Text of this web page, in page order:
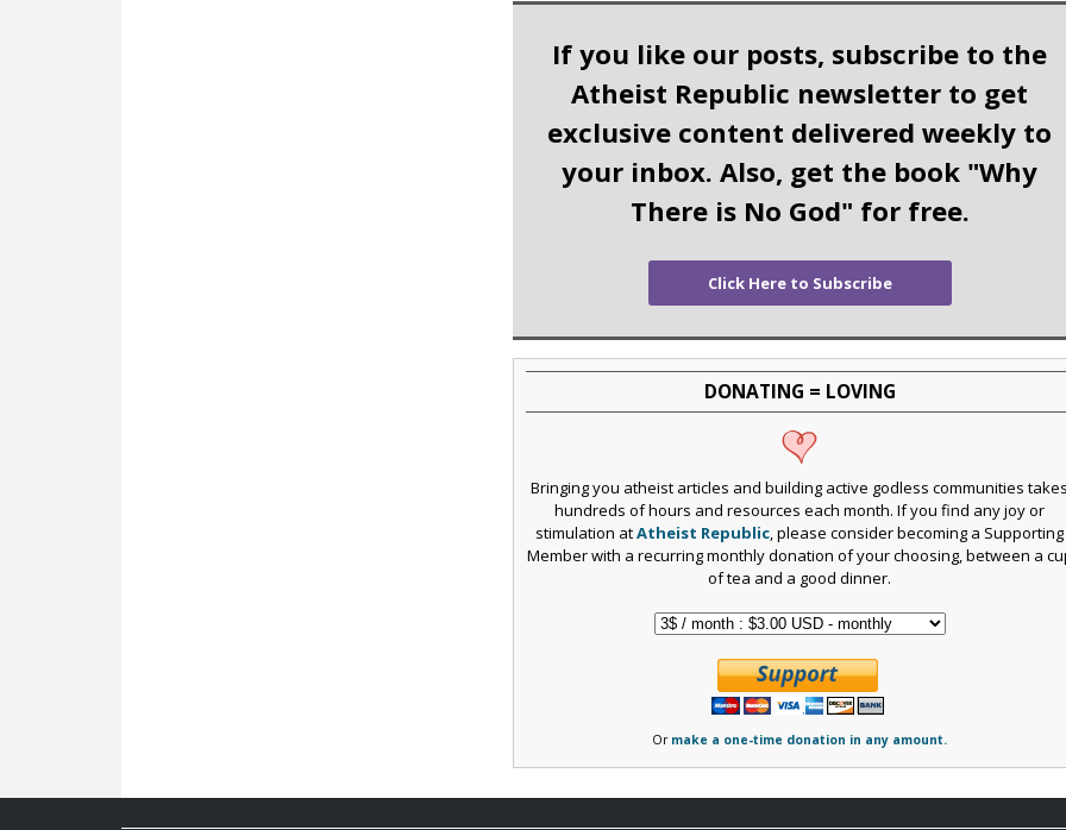
If you like our posts, subscribe to the
Atheist Republic newsletter to get
exclusive content delivered weekly to
your inbox. Also, get the book "Why
There is No God" for free.
Click Here to Subscribe
DONATING = LOVING
Bringing you atheist articles and building active godless communities
hundreds of hours and resources each month. If you find any joy or
stimulation atAtheist Republic, please consider becoming a Supporting
Member with a recurring monthly donation of your choosing, between a
of tea and a good dinner.
Or make a one-time donation in any amount.